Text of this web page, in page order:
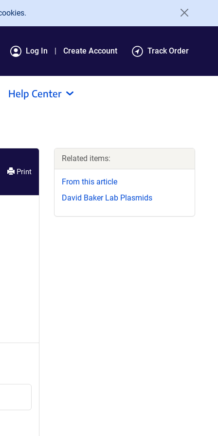
Log In Create Account Track Order
Help Center
Print
Related items:
From this article
David Baker Lab Plasmids